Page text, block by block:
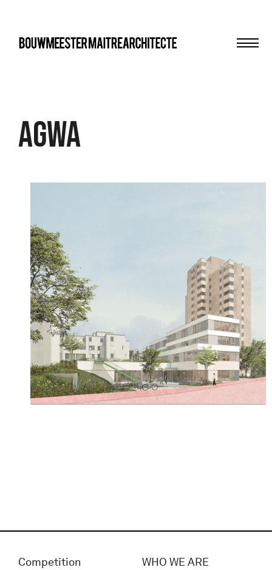
AgwA
Competition
WHO WE ARE